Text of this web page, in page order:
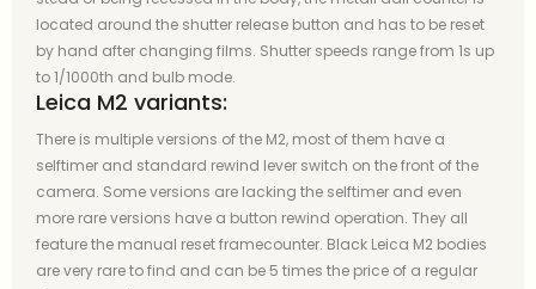
located around the shutter release button and has to be reset
by hand after changing films. Shutter speeds range from 1s up
to 1/1000th and bulb mode.
Leica M2 variants:
There is multiple versions of the M2, most of them have a
selftimer and standard rewind lever switch on the front of the
camera. Some versions are lacking the selftimer and even
more rare versions have a button rewind operation. They all
feature the manual reset framecounter. Black Leica M2 bodies
are very rare to find and can be 5 times the price of a regular